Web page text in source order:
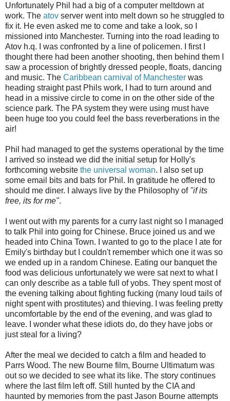
Unfortunately Phil had a big of a computer meltdown at
work. The atov server went into melt down so he struggled to
fix it. He even asked me to come and take a look, so I
missioned into Manchester. Turning into the road leading to
Atov h.q. I was confronted by a line of policemen. I first I
thought there had been another shooting, then behind them I
saw a procession of brightly dressed people, floats, dancing
and music. The Caribbean carnival of Manchester was
heading straight past Phils work, I had to turn around and
head in a missive circle to come in on the other side of the
science park. The PA system they were using must have
been huge too you could feel the bass reverberations in the
air!
Phil had managed to get the systems operational by the time
I arrived so instead we did the initial setup for Holly's
forthcoming website the universal woman. I also set up
some email bits and bats for Phil. In gratitude he offered to
should me diner. I always live by the Philosophy of "if its
free, its for me".
I went out with my parents for a curry last night so I managed
to talk Phil into going for Chinese. Bruce joined us and we
headed into China Town. I wanted to go to the place I ate for
Emily's birthday but I couldn't remember which one it was so
we ended up in a random Chinese. Eating our banquet the
food was delicious unfortunately we were sat next to what I
can only describe as a table full of yobs. They spent most of
the evening talking about fighting fucking (many loud tails of
night spent with prostitutes) and thieving. I was feeling pretty
uncomfortable by the end of the evening, and was glad to
leave. I wonder what these idiots do, do they have jobs or
just steal for a living?
After the meal we decided to catch a film and headed to
Parrs Wood. The new Bourne film, Bourne Ultimatum was
out so we decided to see what its like. The story continues
where the last film left off. Still hunted by the CIA and
haunted by memories from the past Jason Bourne attempts